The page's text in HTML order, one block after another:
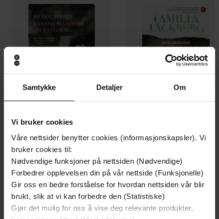
Samtykke Detaljer Om
Vi bruker cookies
Våre nettsider benytter cookies (informasjonskapsler). Vi
bruker cookies til:
Nødvendige funksjoner på nettsiden (Nødvendige)
Forbedrer opplevelsen din på vår nettside (Funksjonelle)
Gir oss en bedre forståelse for hvordan nettsiden vår blir
brukt, slik at vi kan forbedre den (Statistiske)
Gjør det mulig for oss å vise deg relevante produkter,
249,-
Valérie Perrin
EBOK
229,-
Camilla Läckberg
EBOK